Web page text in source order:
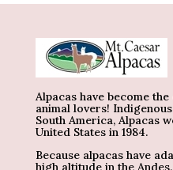
Alpacas have become
animal lovers!
South America, Alpacas
United States in 1984.
Because alpacas have